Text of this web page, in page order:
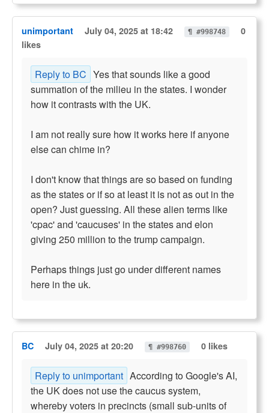
unimportant July 04, 2025 at 18:42 ¶ #998748
0
likes
Reply to BC Yes that sounds like a good
summation of the milieu in the states. I wonder
how it contrasts with the UK.
I am not really sure how it works here if anyone
else can chime in?
I don't know that things are so based on funding
as the states or if so at least it is not as out in the
open? Just guessing. All these alien terms like
'cpac' and 'caucuses' in the states and elon
giving 250 million to the trump campaign.
Perhaps things just go under different names
here in the uk.
BC July 04, 2025 at 20:20 ¶ #998760 0 likes
Reply to unimportant According to Google's AI,
the UK does not use the caucus system,
whereby voters in precincts (small sub-units of